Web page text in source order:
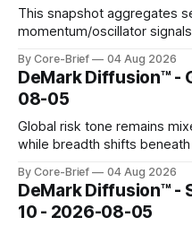
This snapshot aggregates
momentum/oscillator
a side histogram for
composite readings across
By Core-Brief 04 Aug 2026
DeMark Diffusion™ -
08-05
Global risk tone remains
while breadth shifts
concentrated with Japan
gauges remain more
for a durable floor, with
By Core-Brief 04 Aug 2026
DeMark Diffusion™ -
10 - 2026-08-05